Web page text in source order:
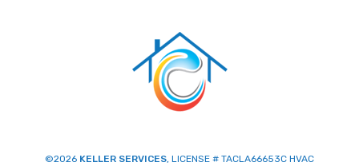
©2026 KELLER SERVICES, LICENSE # TACLA66653C HVAC